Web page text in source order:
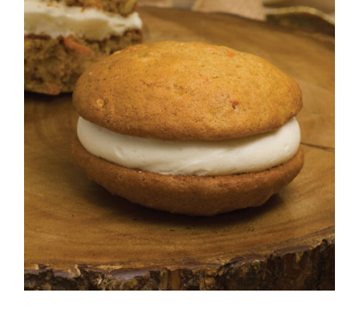
ADD TO CART
/
DETAILS